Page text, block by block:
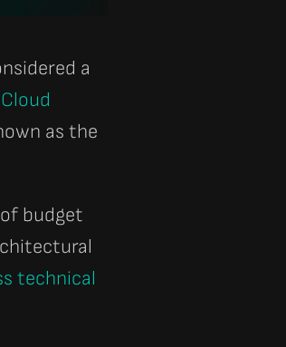
a
Cloud
as the
budget
technical